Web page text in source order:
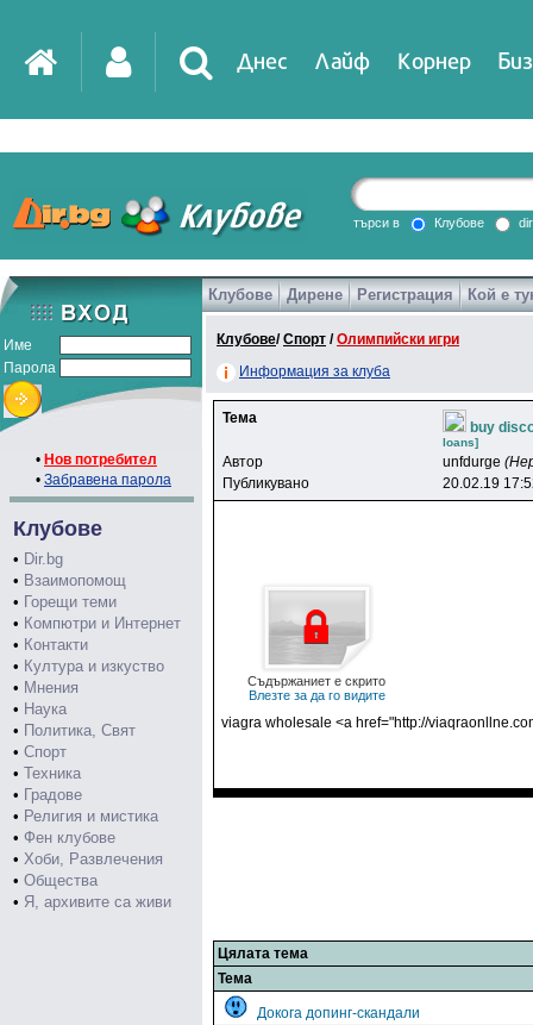
Днес Лайф Корнер
DirTV Impressio
Games
търси в Клубове
Име
Парола
• Нов потребител
• Забравена парола
Клубове
• Dir.bg
• Взаимопомощ
• Горещи теми
• Компютри и Интернет
• Контакти
• Култура и изкуство
• Мнения
• Наука
• Политика, Свят
• Спорт
• Техника
• Градове
• Религия и мистика
• Фен клубове
• Хоби, Развлечения
• Общества
• Я, архивите са живи
Клубове Дирене Регистрация Кой е
Клубове/Спорт /Олимпийски игри
Информация за клуба
Тема
buy
loans]
Автор unfdurge
Публикувано
20.02.19
Съдържаниет е скрито
Влезте за да го видите
viagra wholesale <a href="http://
Цялата тема
Тема
Докога допинг-скандали